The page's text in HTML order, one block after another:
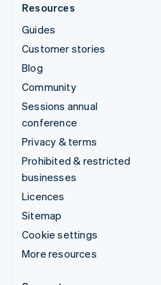
Resources
Guides
Customer stories
Blog
Community
Sessions annual
conference
Privacy & terms
Prohibited & restricted
businesses
Licences
Sitemap
Cookie settings
More resources